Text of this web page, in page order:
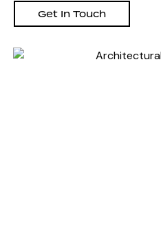
Get In Touch